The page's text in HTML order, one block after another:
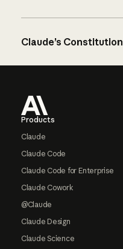
Claude’s Constitution
Products
Claude
Claude Code
Claude Code for Enterprise
Claude Cowork
@Claude
Claude Design
Claude Science